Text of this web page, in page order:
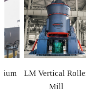
LM Vertical Roller